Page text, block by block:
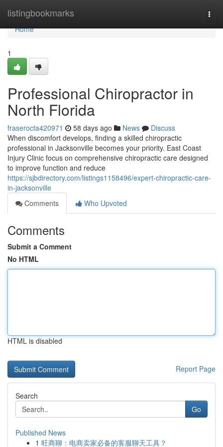
listingbookmarks
Home
Home
1
Professional Chiropractor in
North Florida
fraserocta420971 58 days ago News
Discuss
When discomfort develops, finding a skilled chiropractic
professional in Jacksonville becomes your priority. East Coast
Injury Clinic focus on comprehensive chiropractic care designed
to improve function and reduce
https://sjbdirectory.com/listings1158496/expert-chiropractic-care-
in-jacksonville
Comments
Who Upvoted
Comments
Submit a Comment
No HTML
HTML is disabled
Report Page
Search
Go
Published News
1 旺商聊：电商卖家必备的客服聊天工具？